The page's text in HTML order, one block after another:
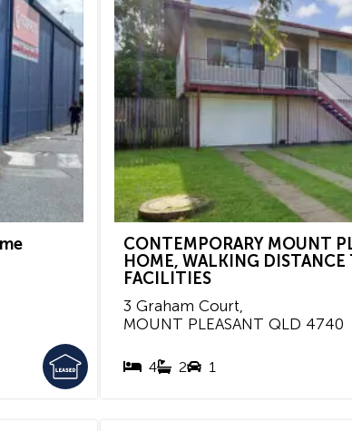
CONTEMPORARY MOUNT
HOME, WALKING DISTANCE
FACILITIES
3 Graham Court,
MOUNT PLEASANT QLD 4740
4 2 1